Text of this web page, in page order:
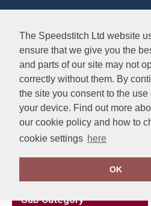
The Speedstitch Ltd website
ensure that we give you the
and parts of our site may not
correctly without them. By
the site you consent to the use
your device. Find out more
our cookie policy and how to
cookie settings here
OK
FAQs Delivery, Returns
Sub Category